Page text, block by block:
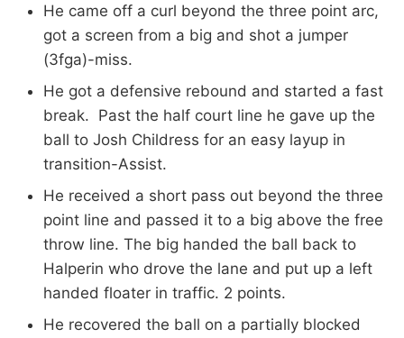
He came off a curl beyond the three point arc,
got a screen from a big and shot a jumper
(3fga)-miss.
He got a defensive rebound and started a fast
break. Past the half court line he gave up the
ball to Josh Childress for an easy layup in
transition-Assist.
He received a short pass out beyond the three
point line and passed it to a big above the free
throw line. The big handed the ball back to
Halperin who drove the lane and put up a left
handed floater in traffic. 2 points.
He recovered the ball on a partially blocked